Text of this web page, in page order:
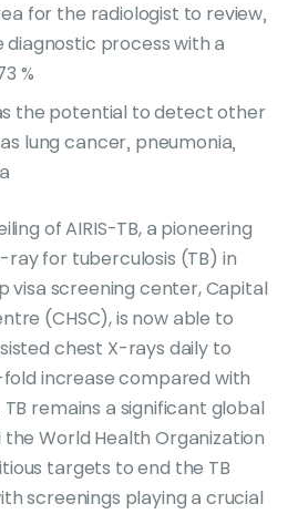
for the radiologist to review,
process with a
%
the potential to detect other
lung cancer, pneumonia,
of AIRIS-TB, a pioneering
for tuberculosis (TB) in
visa screening center, Capital
(CHSC), is now able to
chest X-rays daily to
fold increase compared with
remains a significant global
World Health Organization
targets to end the TB
screenings playing a crucial